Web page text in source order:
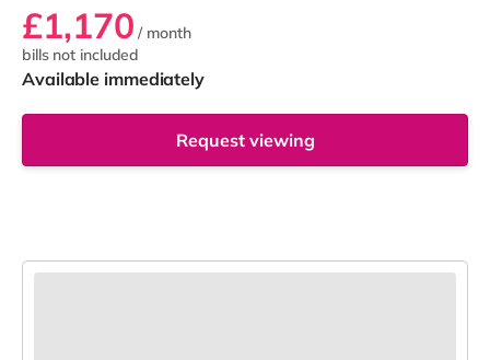
£1,170 / month
bills not included
Available immediately
Request viewing